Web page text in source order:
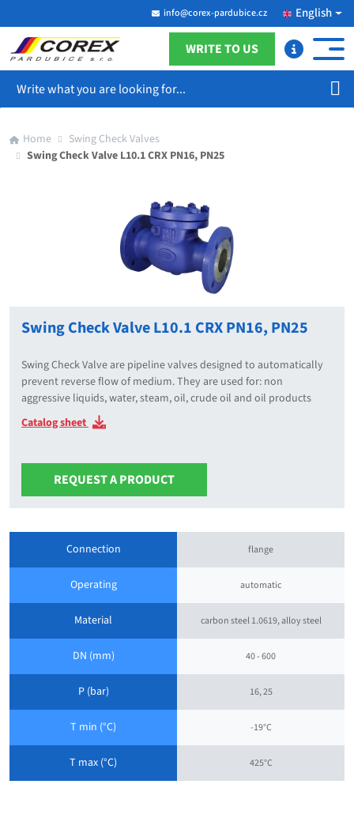
info@corex-pardubice.cz English
WRITE TO US
Home
Swing Check Valves
Swing Check Valve L10.1 CRX PN16, PN25
Swing Check Valve L10.1 CRX PN16, PN25
Swing Check Valve are pipeline valves designed to automatically
prevent reverse flow of medium. They are used for: non
aggressive liquids, water, steam, oil, crude oil and oil products
Catalog sheet
REQUEST A PRODUCT
Connection flange
Operating automatic
Material carbon steel 1.0619, alloy steel
DN (mm) 40 - 600
P (bar) 16, 25
T min (°C) -19°C
T max (°C) 425°C